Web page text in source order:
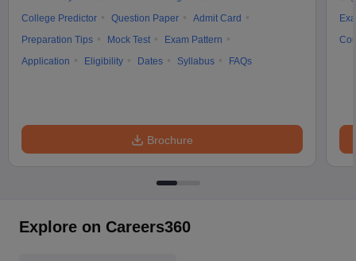
College Predictor
Question Paper
Admit Card
Preparation Tips
Mock Test
Exam Pattern
Application
Eligibility Dates Syllabus FAQs
Brochure
Explore on Careers360